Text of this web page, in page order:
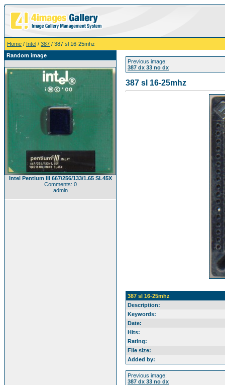
Home / Intel / 387 / 387 sl 16-25mhz
Random image
Intel Pentium III 667/256/133/1.65 SL45X
Comments: 0
admin
Previous image:
387 dx 33 no dx
387 sl 16-25mhz
387 sl 16-25mhz
Description:
Keywords:
Date:
Hits:
Rating:
File size:
Added by:
Previous image:
387 dx 33 no dx